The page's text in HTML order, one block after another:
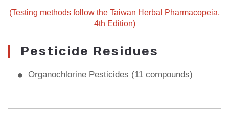
(Testing methods follow the Taiwan Herbal Pharmacopeia,
4th Edition)
Pesticide Residues
Organochlorine Pesticides (11 compounds)